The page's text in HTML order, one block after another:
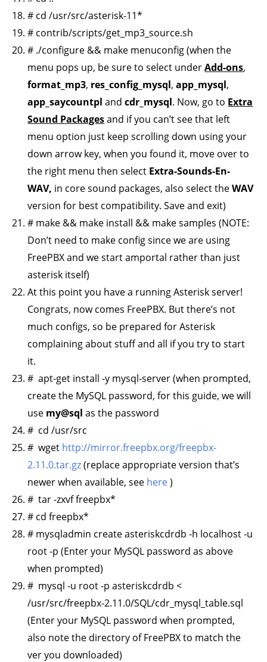
# cd /usr/src/asterisk-11*
# contrib/scripts/get_mp3_source.sh
# ./configure && make menuconfig (when the
menu pops up, be sure to select underAdd-ons,
format_mp3, res_config_mysql,app_mysql,
app_saycountpl andcdr_mysql. Now, go to Extra
Sound Packagesand if you can’t see that left
menu option just keep scrolling down using your
down arrow key, when you found it, move over to
the right menu then select Extra-Sounds-En-
WAV, in core sound packages, also select theWAV
version for best compatibility. Save and exit)
# make && make install && make samples (NOTE:
Don’t need to make config since we are using
FreePBX and we start amportal rather than just
asterisk itself)
At this point you have a running Asterisk server!
Congrats, now comes FreePBX. But there’s not
much configs, so be prepared for Asterisk
complaining about stuff and all if you try to start
it.
# apt-get install -y mysql-server (when prompted,
create the MySQL password, for this guide, we will
use my@sql as the password
# cd /usr/src
# wget http://mirror.freepbx.org/freepbx-
2.11.0.tar.gz(replace appropriate version that’s
newer when available, see here)
# tar -zxvf freepbx*
# cd freepbx*
# mysqladmin create asteriskcdrdb -h localhost -u
root -p (Enter your MySQL password as above
when prompted)
# mysql -u root -p asteriskcdrdb <
/usr/src/freepbx-2.11.0/SQL/cdr_mysql_table.sql
(Enter your MySQL password when prompted,
also note the directory of FreePBX to match the
ver you downloaded)